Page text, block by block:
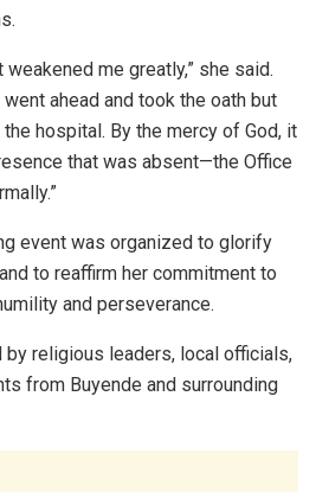
me greatly,” she said.
ahead and took the oath but
hospital. By the mercy of God, it
that was absent—the Office
event was organized to glorify
to reaffirm her commitment to
and perseverance.
by religious leaders, local officials,
from Buyende and surrounding